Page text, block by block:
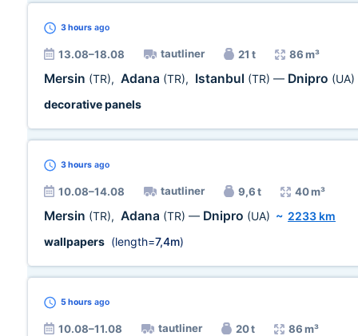
3 hours ago
13.08–18.08 tautliner 21 t 86 m³
Mersin (TR), Adana (TR), Istanbul (TR) — Dnipro (UA)
decorative panels
3 hours ago
10.08–14.08 tautliner 9,6 t 40 m³
Mersin (TR), Adana (TR) — Dnipro (UA) ~ 2233 km
wallpapers (length=7,4m)
5 hours ago
10.08–11.08 tautliner 20 t 86 m³